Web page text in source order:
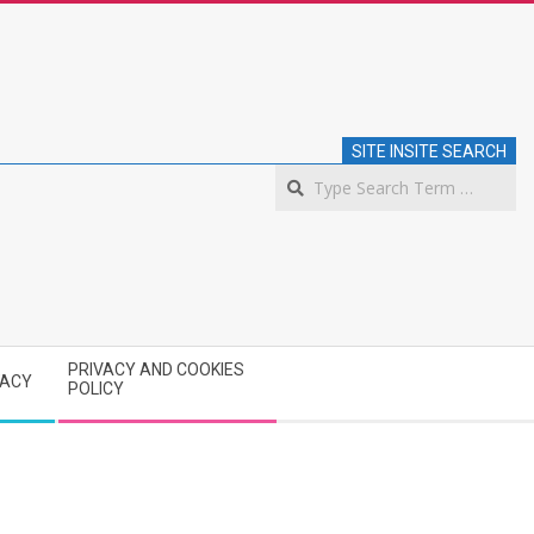
SITE INSITE SEARCH
PRIVACY AND COOKIES
POLICY